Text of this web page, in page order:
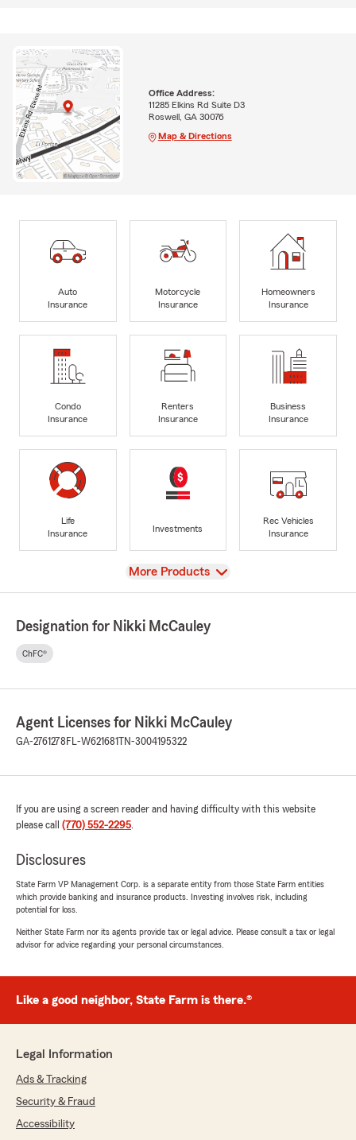
Office Address:
11285 Elkins Rd Suite D3
Roswell, GA 30076
Map & Directions
Auto
Insurance
Motorcycle
Insurance
Homeowners
Insurance
Condo
Insurance
Renters
Insurance
Business
Insurance
Life
Insurance
Investments
Rec Vehicles
Insurance
View
More Products
Designation for Nikki McCauley
ChFC®
Agent Licenses for Nikki McCauley
GA-2761278 FL-W621681 TN-3004195322
If you are using a screen reader and having difficulty with this website
please call (770) 552-2295.
Disclosures
State Farm VP Management Corp. is a separate entity from those State Farm entities
which provide banking and insurance products. Investing involves risk, including
potential for loss.
Neither State Farm nor its agents provide tax or legal advice. Please consult a tax or legal
advisor for advice regarding your personal circumstances.
Like a good neighbor, State Farm is there.®
Legal Information
Ads & Tracking
Security & Fraud
Accessibility